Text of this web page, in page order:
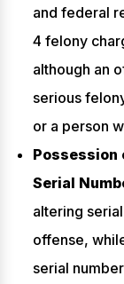
and federal
4 felony
although an
serious
or a person
Possession
Serial
altering
offense,
serial